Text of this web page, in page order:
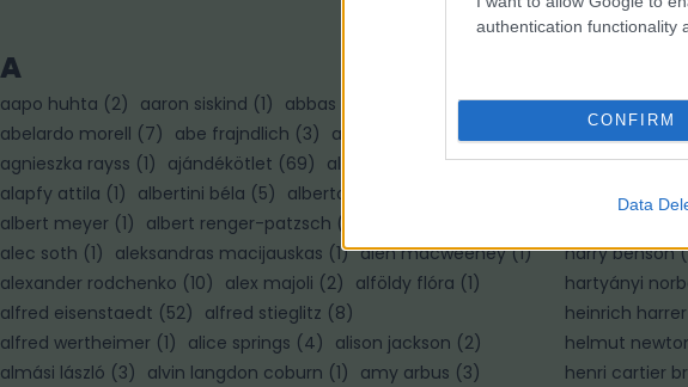
authentication functionality
CONFIRM
Data
A
aapo huhta (2) aaron siskind (1) abbas
abelardo morell (7) abe frajndlich (3) adam pretty 3
agnieszka rayss (1) ajándékötlet (69) alain paiement (1)
alapfy attila (1) albertini béla (5) alberto korda
albert meyer (1) albert renger-patzsch (
alec soth (1) aleksandras macijauskas (1) alen macweeney (1)
alexander rodchenko (10) alex majoli (2) alföldy flóra (1)
alfred eisenstaedt (52) alfred stieglitz (8)
alfred wertheimer (1) alice springs (4) alison jackson (2)
almási lászló (3) alvin langdon coburn (1) amy arbus (3)
haár ferenc (
hamilton
hans van der
harry benson (
hartyányi
heinrich harrer
helmut
henri cartier